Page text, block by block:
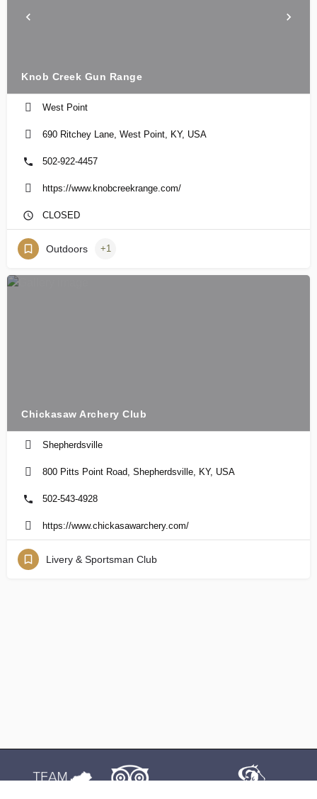
Knob Creek Gun Range
West Point
690 Ritchey Lane, West Point, KY, USA
502-922-4457
https://www.knobcreekrange.com/
CLOSED
Outdoors +1
Chickasaw Archery Club
Shepherdsville
800 Pitts Point Road, Shepherdsville, KY, USA
502-543-4928
https://www.chickasawarchery.com/
Livery & Sportsman Club